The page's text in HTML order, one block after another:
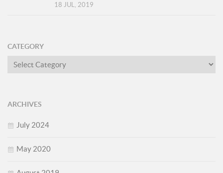
18 JUL, 2019
CATEGORY
Category
ARCHIVES
July 2024
May 2020